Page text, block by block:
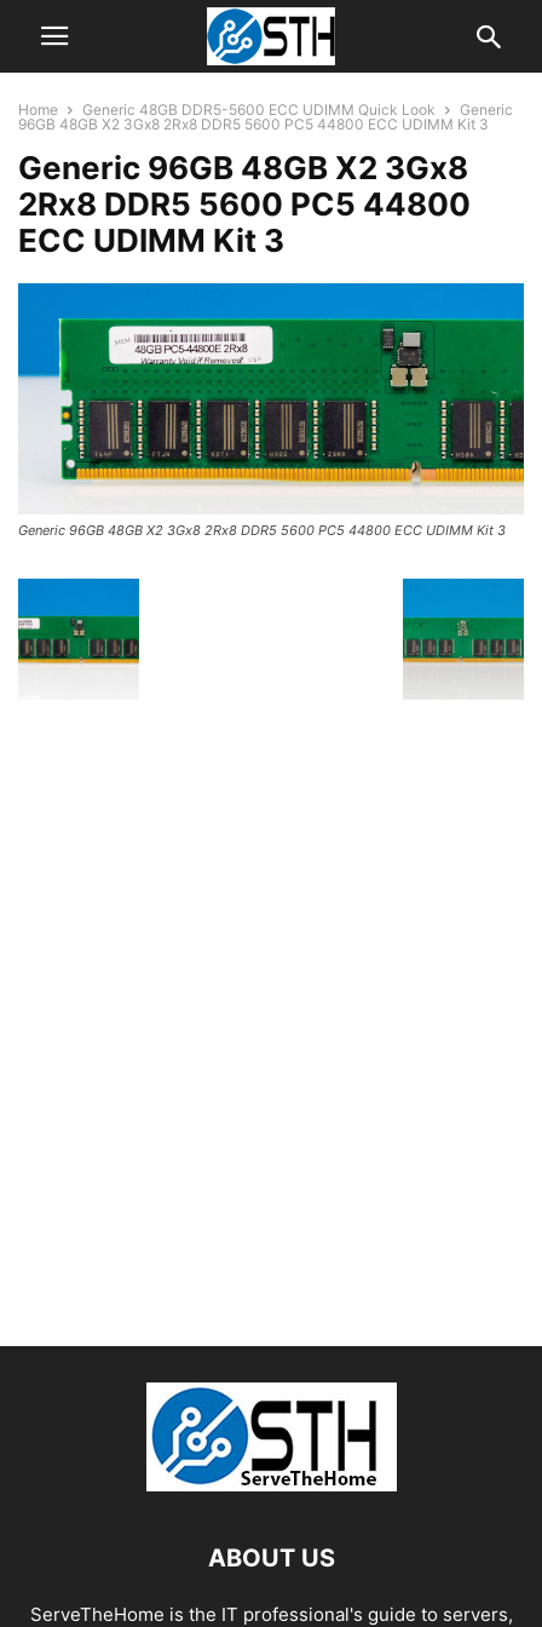
Home Generic 48GB DDR5-5600 ECC UDIMM Quick Look
Generic
96GB 48GB X2 3Gx8 2Rx8 DDR5 5600 PC5 44800 ECC UDIMM Kit 3
Generic 96GB 48GB X2 3Gx8
2Rx8 DDR5 5600 PC5 44800
ECC UDIMM Kit 3
Generic 96GB 48GB X2 3Gx8 2Rx8 DDR5 5600 PC5 44800 ECC UDIMM Kit 3
ABOUT US
ServeTheHome is the IT professional's guide to servers,